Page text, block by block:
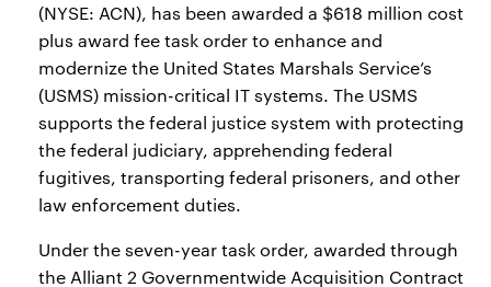
(NYSE: ACN), has been awarded a $618 million cost
plus award fee task order to enhance and
modernize the United States Marshals Service’s
(USMS) mission-critical IT systems. The USMS
supports the federal justice system with protecting
the federal judiciary, apprehending federal
fugitives, transporting federal prisoners, and other
law enforcement duties.
Under the seven-year task order, awarded through
the Alliant 2 Governmentwide Acquisition Contract